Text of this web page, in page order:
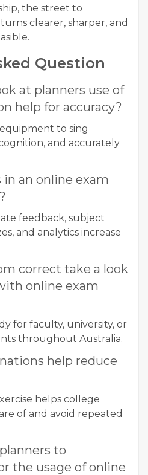
the street to
clearer, sharper, and
Question
at planners use of
help for accuracy?
to sing
and accurately
an online exam
feedback, subject
and analytics increase
correct take a look
online exam
for faculty, university, or
throughout Australia.
help reduce
helps college
of and avoid repeated
to
the usage of online